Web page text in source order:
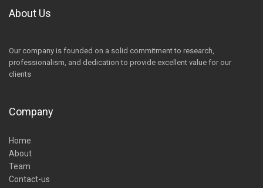
About Us
Our company is founded on a solid commitment to research,
professionalism, and dedication to provide excellent value for our
clients
Company
Home
About
Team
Contact-us